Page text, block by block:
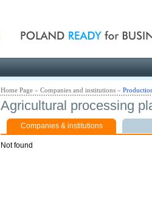
Home Page » Companies and institutions »
Agricultural processing
Companies & institutions
Not found